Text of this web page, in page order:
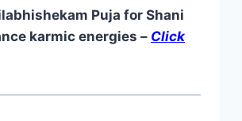
Puja for Shani
karmic energies – Click